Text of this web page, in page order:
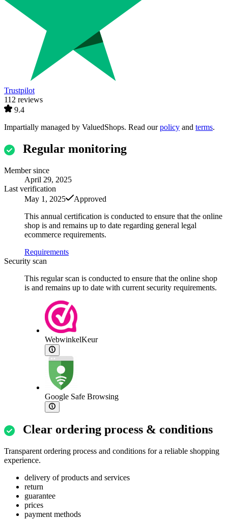
Trustpilot
112 reviews
9.4
Impartially managed by ValuedShops. Read ourpolicy and terms.
Regular monitoring
Member since
April 29, 2025
Last verification
May 1, 2025
Approved
This annual certification is conducted to ensure that the online
shop is and remains up to date regarding general legal
ecommerce requirements.
Requirements
Security scan
This regular scan is conducted to ensure that the online shop
is and remains up to date with current security requirements.
WebwinkelKeur
Google Safe Browsing
Clear ordering process & conditions
Transparent ordering process and conditions for a reliable shopping
experience.
delivery of products and services
return
guarantee
prices
payment methods